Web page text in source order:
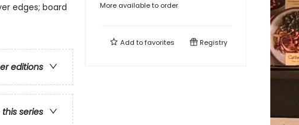
edges; board
editions
series
More available to order
Add tofavorites Registry